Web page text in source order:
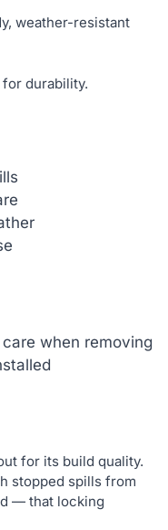
weather-resistant
durability.
when removing
for its build quality.
stopped spills from
— that locking